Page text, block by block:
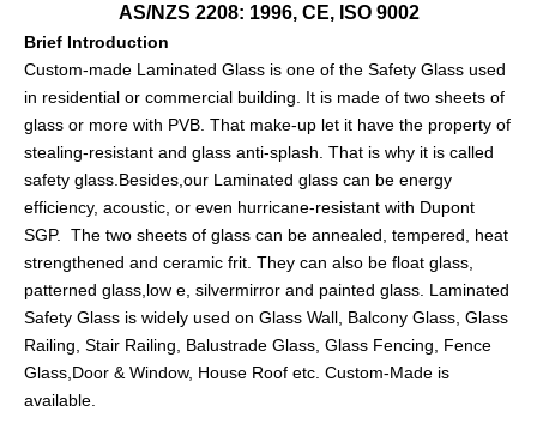
AS/NZS 2208: 1996, CE, ISO 9002
Brief Introduction
Custom-made Laminated Glass is one of the Safety Glass used
in residential or commercial building. It is made of two sheets of
glass or more with PVB. That make-up let it have the property of
stealing-resistant and glass anti-splash. That is why it is called
safety glass.Besides,our Laminated glass can be energy
efficiency, acoustic, or even hurricane-resistant with Dupont
SGP. The two sheets of glass can be annealed, tempered, heat
strengthened and ceramic frit. They can also be float glass,
patterned glass,low e, silvermirror and painted glass. Laminated
Safety Glass is widely used on Glass Wall, Balcony Glass, Glass
Railing, Stair Railing, Balustrade Glass, Glass Fencing, Fence
Glass,Door & Window, House Roof etc. Custom-Made is
available.